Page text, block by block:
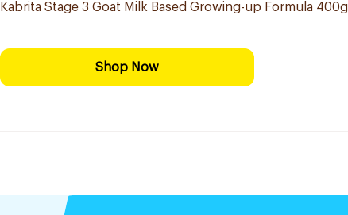
Kabrita Stage 3 Goat Milk Based Growing-up Formula 400g
Shop Now